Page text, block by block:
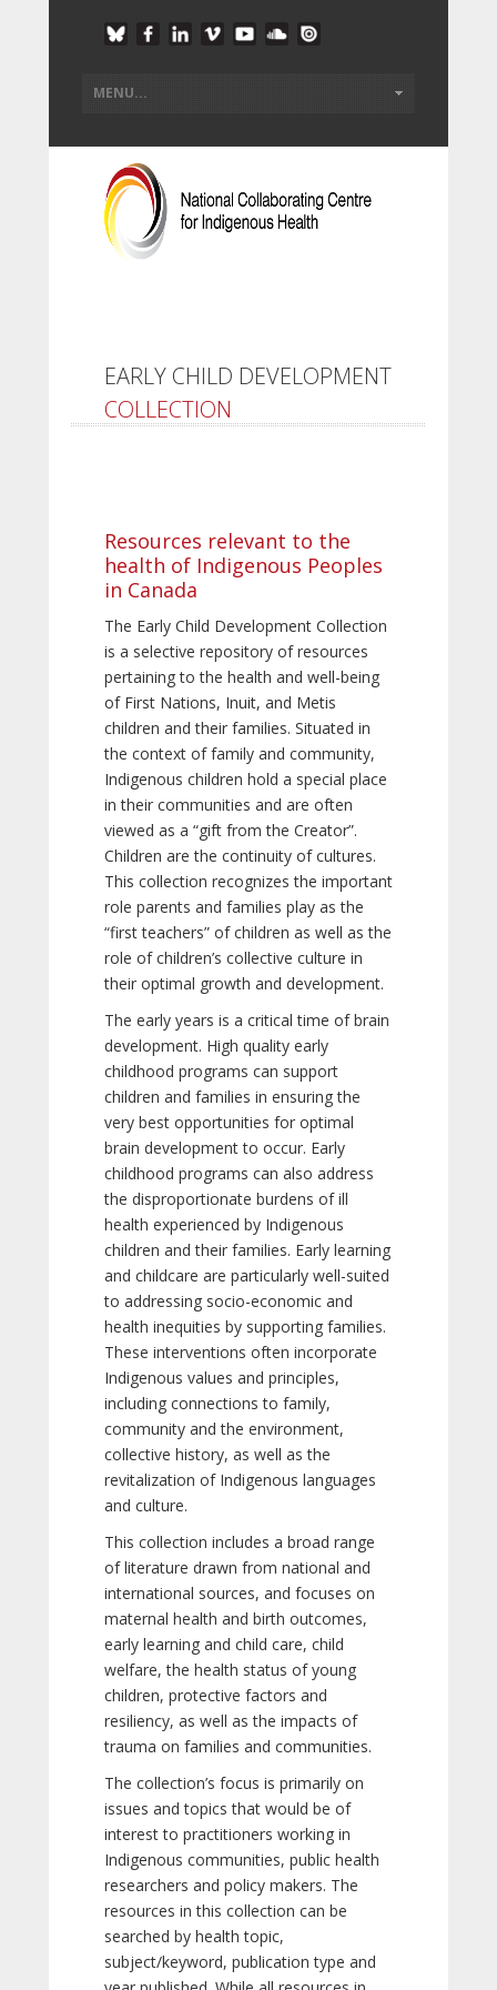
EARLY CHILD DEVELOPMENT
COLLECTION
Resources relevant to the
health of Indigenous Peoples
in Canada
The Early Child Development Collection
is a selective repository of resources
pertaining to the health and well-being
of First Nations, Inuit, and Metis
children and their families. Situated in
the context of family and community,
Indigenous children hold a special place
in their communities and are often
viewed as a “gift from the Creator”.
Children are the continuity of cultures.
This collection recognizes the important
role parents and families play as the
“first teachers” of children as well as the
role of children’s collective culture in
their optimal growth and development.
The early years is a critical time of brain
development. High quality early
childhood programs can support
children and families in ensuring the
very best opportunities for optimal
brain development to occur. Early
childhood programs can also address
the disproportionate burdens of ill
health experienced by Indigenous
children and their families. Early learning
and childcare are particularly well-suited
to addressing socio-economic and
health inequities by supporting families.
These interventions often incorporate
Indigenous values and principles,
including connections to family,
community and the environment,
collective history, as well as the
revitalization of Indigenous languages
and culture.
This collection includes a broad range
of literature drawn from national and
international sources, and focuses on
maternal health and birth outcomes,
early learning and child care, child
welfare, the health status of young
children, protective factors and
resiliency, as well as the impacts of
trauma on families and communities.
The collection’s focus is primarily on
issues and topics that would be of
interest to practitioners working in
Indigenous communities, public health
researchers and policy makers. The
resources in this collection can be
searched by health topic,
subject/keyword, publication type and